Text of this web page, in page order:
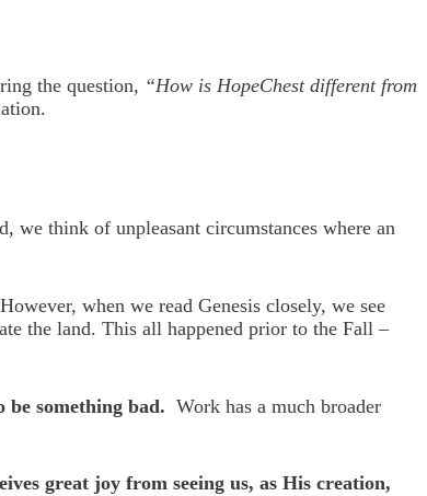
the question, “How is HopeChest different from
we think of unpleasant circumstances where an
when we read Genesis closely, we see
the land. This all happened prior to the Fall –
be something bad. Work has a much broader
great joy from seeing us, as His creation,